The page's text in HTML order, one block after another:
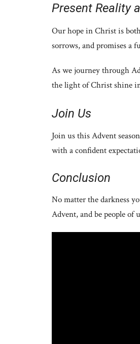
Present Reality
Our hope in Christ is
sorrows, and promises a
As we journey through
the light of Christ shine
Join Us
Join us this Advent
with a confident
Conclusion
No matter the darkness
Advent, and be people of